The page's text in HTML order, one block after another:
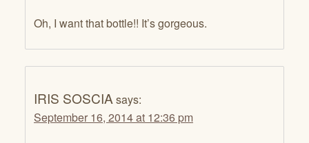
Oh, I want that bottle!! It’s gorgeous.
IRIS SOSCIA says:
September 16, 2014 at 12:36 pm